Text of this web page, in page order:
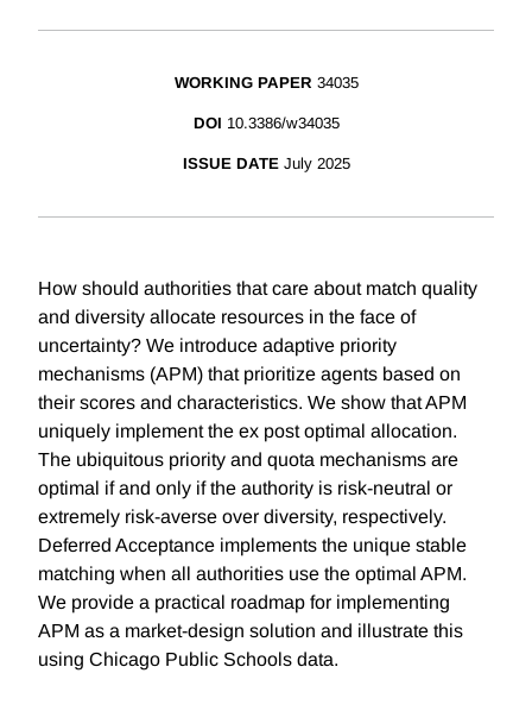
WORKING PAPER 34035
DOI 10.3386/w34035
ISSUE DATE July 2025
How should authorities that care about match quality
and diversity allocate resources in the face of
uncertainty? We introduce adaptive priority
mechanisms (APM) that prioritize agents based on
their scores and characteristics. We show that APM
uniquely implement the ex post optimal allocation.
The ubiquitous priority and quota mechanisms are
optimal if and only if the authority is risk-neutral or
extremely risk-averse over diversity, respectively.
Deferred Acceptance implements the unique stable
matching when all authorities use the optimal APM.
We provide a practical roadmap for implementing
APM as a market-design solution and illustrate this
using Chicago Public Schools data.